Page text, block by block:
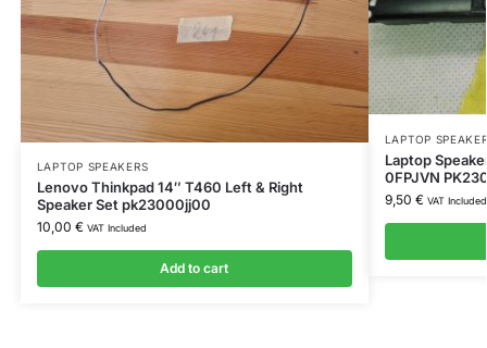
LAPTOP SPEAKERS
Lenovo Thinkpad 14″ T460 Left & Right
Speaker Set pk23000jj00
10,00 € VAT Included
Add to cart
LAPTOP
Laptop
0FPJVN
9,50 € VAT Included